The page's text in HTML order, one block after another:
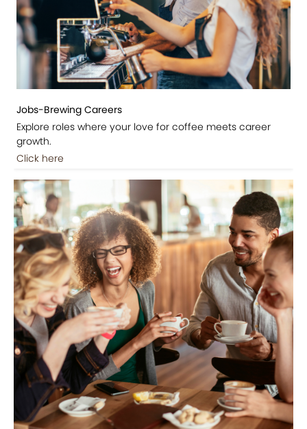
Jobs-Brewing Careers
Explore roles where your love for coffee meets career
growth.
Click here